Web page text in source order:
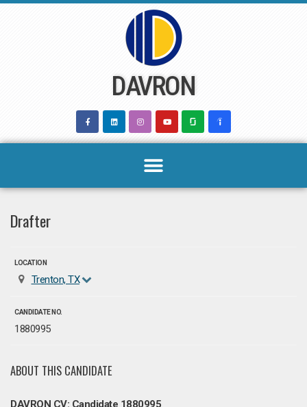
DAVRON
Drafter
LOCATION
Trenton, TX
CANDIDATE NO.
1880995
ABOUT THIS CANDIDATE
DAVRON CV: Candidate 1880995